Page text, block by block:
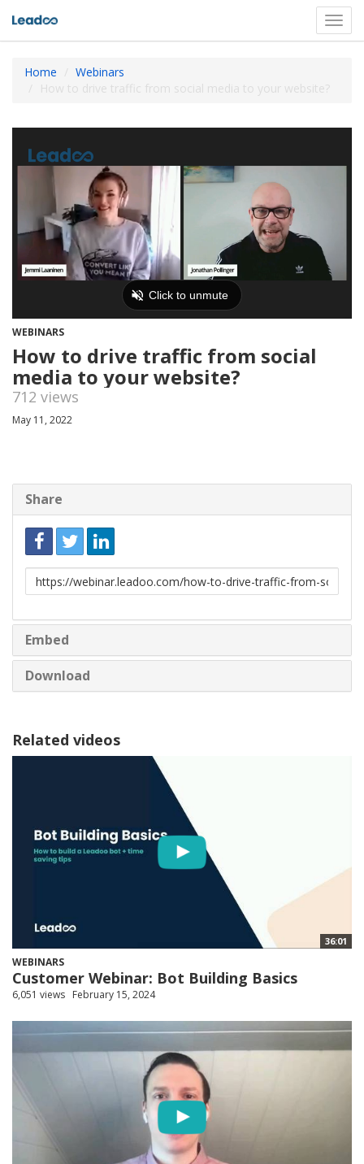
Home
Webinars
How to drive traffic from social media to your website?
WEBINARS
How to drive traffic from social
media to your website?
712 views
May 11, 2022
Share
Link
to
Embed
Download
Related videos
36:01
WEBINARS
Customer Webinar: Bot Building Basics
6,051 views February 15, 2024